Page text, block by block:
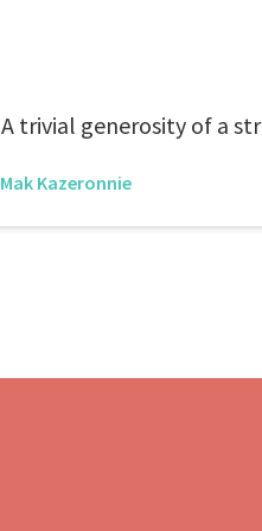
A trivial generosity of a
Mak Kazeronnie